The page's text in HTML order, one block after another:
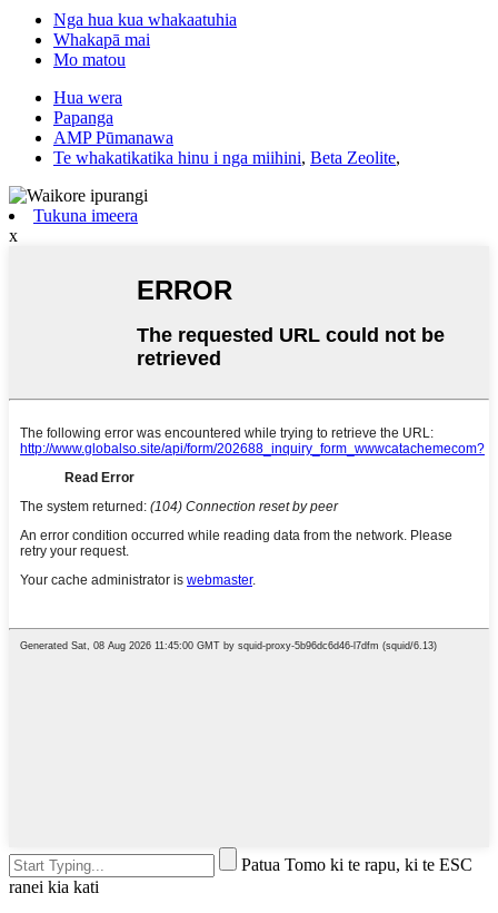
Nga hua kua whakaatuhia
Whakapā mai
Mo matou
Hua wera
Papanga
AMP Pūmanawa
Te whakatikatika hinu i nga miihini, Beta Zeolite,
Tukuna imeera
x
Patua Tomo ki te rapu, ki te ESC
ranei kia kati